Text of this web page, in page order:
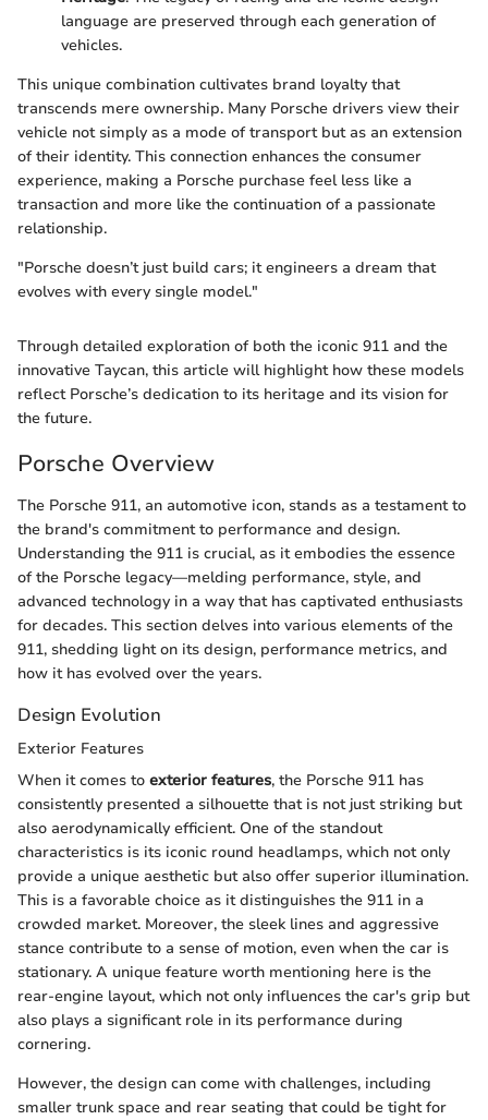
language are preserved through each generation of
vehicles.
This unique combination cultivates brand loyalty that
transcends mere ownership. Many Porsche drivers view their
vehicle not simply as a mode of transport but as an extension
of their identity. This connection enhances the consumer
experience, making a Porsche purchase feel less like a
transaction and more like the continuation of a passionate
relationship.
"Porsche doesn’t just build cars; it engineers a dream that
evolves with every single model."
Through detailed exploration of both the iconic 911 and the
innovative Taycan, this article will highlight how these models
reflect Porsche’s dedication to its heritage and its vision for
the future.
Porsche Overview
The Porsche 911, an automotive icon, stands as a testament to
the brand's commitment to performance and design.
Understanding the 911 is crucial, as it embodies the essence
of the Porsche legacy—melding performance, style, and
advanced technology in a way that has captivated enthusiasts
for decades. This section delves into various elements of the
911, shedding light on its design, performance metrics, and
how it has evolved over the years.
Design Evolution
Exterior Features
When it comes to exterior features, the Porsche 911 has
consistently presented a silhouette that is not just striking but
also aerodynamically efficient. One of the standout
characteristics is its iconic round headlamps, which not only
provide a unique aesthetic but also offer superior illumination.
This is a favorable choice as it distinguishes the 911 in a
crowded market. Moreover, the sleek lines and aggressive
stance contribute to a sense of motion, even when the car is
stationary. A unique feature worth mentioning here is the
rear-engine layout, which not only influences the car's grip but
also plays a significant role in its performance during
cornering.
However, the design can come with challenges, including
smaller trunk space and rear seating that could be tight for